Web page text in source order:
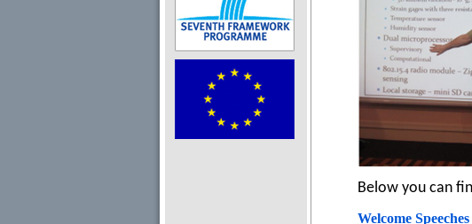
Below you can
Welcome Speeches